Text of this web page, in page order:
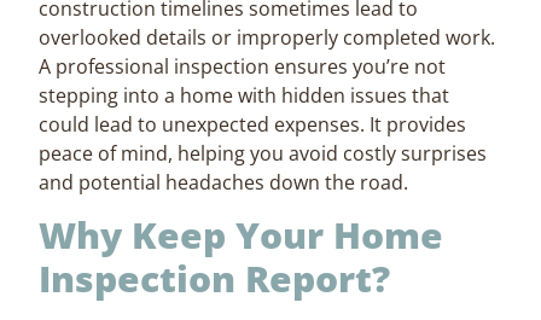
construction timelines sometimes lead to
overlooked details or improperly completed work.
A professional inspection ensures you’re not
stepping into a home with hidden issues that
could lead to unexpected expenses. It provides
peace of mind, helping you avoid costly surprises
and potential headaches down the road.
Why Keep Your Home
Inspection Report?